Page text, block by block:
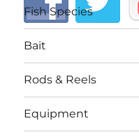
Fish Species
Bait
Rods & Reels
Equipment